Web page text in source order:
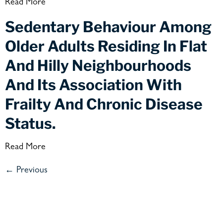
Read More
Sedentary Behaviour Among
Older Adults Residing In Flat
And Hilly Neighbourhoods
And Its Association With
Frailty And Chronic Disease
Status.
Read More
← Previous